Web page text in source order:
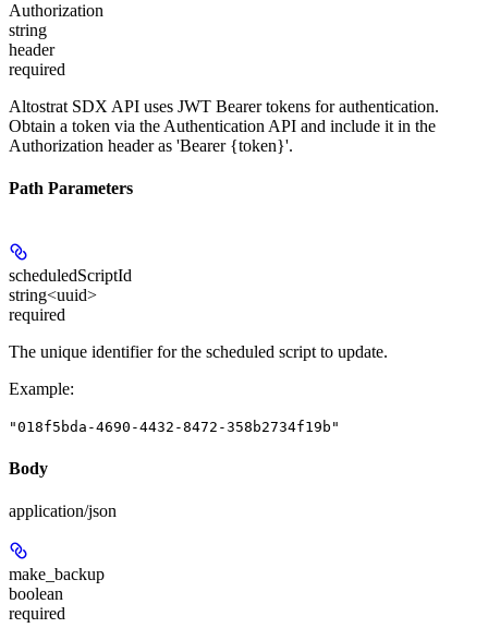
Authorization
string
header
required
Altostrat SDX API uses JWT Bearer tokens for authentication.
Obtain a token via the Authentication API and include it in the
Authorization header as 'Bearer {token}'.
Path Parameters
scheduledScriptId
string<uuid>
required
The unique identifier for the scheduled script to update.
Example:
"018f5bda-4690-4432-8472-358b2734f19b"
Body
application/json
make_backup
boolean
required